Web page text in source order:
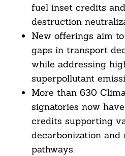
fuel inset credits
destruction
New offerings aim
gaps in transport
while addressing
superpollutant
More than 630
signatories now
credits supporting
decarbonization and
pathways.